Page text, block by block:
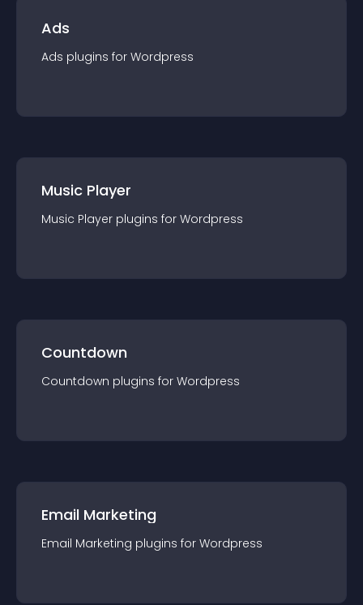
Ads
Ads plugins for Wordpress
Music Player
Music Player plugins for Wordpress
Countdown
Countdown plugins for Wordpress
Email Marketing
Email Marketing plugins for Wordpress